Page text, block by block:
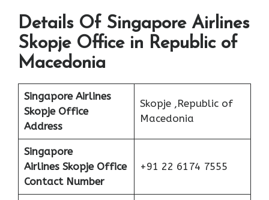
Details Of Singapore Airlines
Skopje Office in Republic of
Macedonia
Singapore Airlines
Skopje Office
Address
Skopje ,Republic of
Macedonia
Singapore
Airlines Skopje Office
Contact Number
+91 22 6174 7555